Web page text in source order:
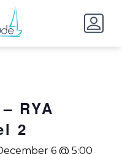
RYA
2
6 @ 5:00